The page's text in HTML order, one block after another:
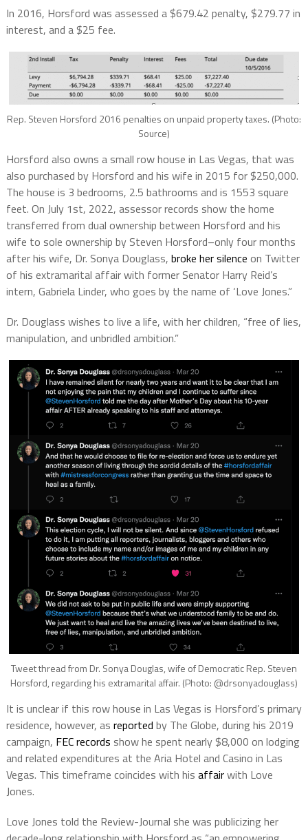
In 2016, Horsford was assessed a $679.42 penalty, $279.77 in
interest, and a $25 fee.
Rep. Steven Horsford 2016 penalties on unpaid property taxes. (Photo:
Source)
Horsford also owns a small row house in Las Vegas, that was
also purchased by Horsford and his wife in 2015 for $250,000.
The house is 3 bedrooms, 2.5 bathrooms and is 1553 square
feet. On July 1st, 2022, assessor records show the home
transferred from dual ownership between Horsford and his
wife to sole ownership by Steven Horsford–only four months
after his wife, Dr. Sonya Douglass, broke her silence on Twitter
of his extramarital affair with former Senator Harry Reid’s
intern, Gabriela Linder, who goes by the name of ‘Love Jones.”
Dr. Douglass wishes to live a life, with her children, “free of lies,
manipulation, and unbridled ambition.”
Tweet thread from Dr. Sonya Douglas, wife of Democratic Rep. Steven
Horsford, regarding his extramarital affair. (Photo: @drsonyadouglass)
It is unclear if this row house in Las Vegas is Horsford’s primary
residence, however, as reported by The Globe, during his 2019
campaign, FEC records show he spent nearly $8,000 on lodging
and related expenditures at the Aria Hotel and Casino in Las
Vegas. This timeframe coincides with his affairwith Love
Jones.
Love Jones told the Review-Journal she was publicizing her